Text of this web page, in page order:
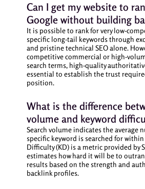
Can I get my website to
Google without building
It is possible to rank for very low-
specific long-tail keywords through
and pristine technical SEO alone.
competitive commercial or high-
search terms, high-quality
essential to establish the trust
position.
What is the difference
volume and keyword
Search volume indicates the average
specific keyword is searched for
Difficulty (KD) is a metric provided by
estimates how hard it will be to
results based on the strength and
backlink profiles.